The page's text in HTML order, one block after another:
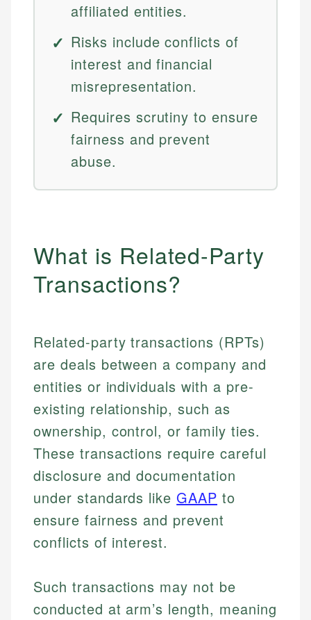
affiliated entities.
Risks include conflicts of
interest and financial
misrepresentation.
Requires scrutiny to ensure
fairness and prevent
abuse.
What is Related-Party
Transactions?
Related-party transactions (RPTs)
are deals between a company and
entities or individuals with a pre-
existing relationship, such as
ownership, control, or family ties.
These transactions require careful
disclosure and documentation
under standards like GAAP to
ensure fairness and prevent
conflicts of interest.
Such transactions may not be
conducted at arm’s length, meaning